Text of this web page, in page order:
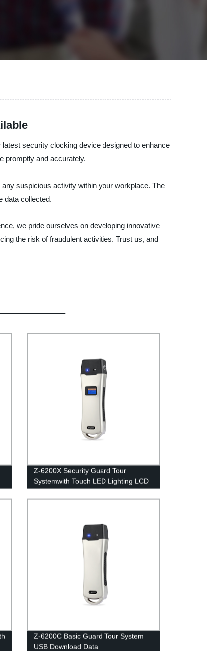
security clocking device designed to enhance
promptly and accurately.
suspicious activity within your workplace. The
data collected.
we pride ourselves on developing innovative
the risk of fraudulent activities. Trust us, and
Z-6200X Security Guard Tour
Systemwith Touch LED Lighting LCD
Z-6200C Basic Guard Tour System
USB Download Data